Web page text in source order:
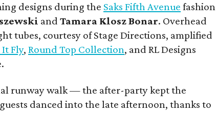
designs during the Saks Fifth Avenue fashion
andTamara Klosz Bonar. Overhead
tubes, courtesy of Stage Directions, amplified
It Fly,Round Top Collection, and RL Designs
runway walk — the after-party kept the
danced into the late afternoon, thanks to